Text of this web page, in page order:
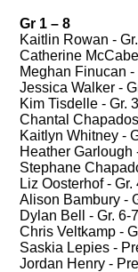
Gr 1 – 8
Kaitlin Rowan -
Catherine
Meghan Finucan -
Jessica Walker -
Kim Tisdelle - Gr.
Chantal
Kaitlyn Whitney -
Heather Garlough
Stephane
Liz Oosterhof -
Alison Bambury -
Dylan Bell - Gr. 6-
Chris Veltkamp -
Saskia Lepies -
Jordan Henry -